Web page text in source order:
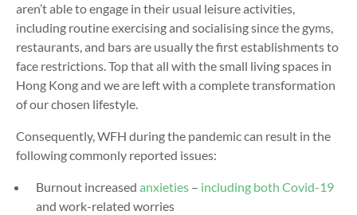
aren’t able to engage in their usual leisure activities,
including routine exercising and socialising since the gyms,
restaurants, and bars are usually the first establishments to
face restrictions. Top that all with the small living spaces in
Hong Kong and we are left with a complete transformation
of our chosen lifestyle.
Consequently, WFH during the pandemic can result in the
following commonly reported issues:
Burnout increased anxieties – including both Covid-19
and work-related worries